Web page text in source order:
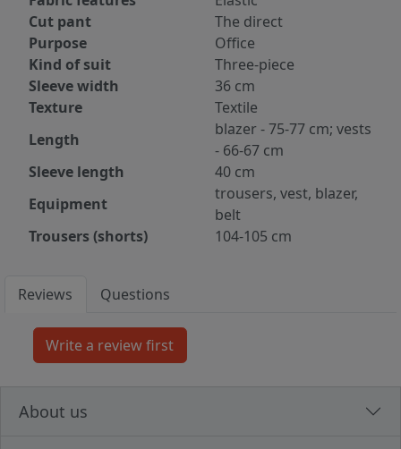
Cut pant
The direct
Purpose
Office
Kind of suit
Three-piece
Sleeve width
36 cm
Texture
Textile
Length
blazer - 75-77 cm; vests
- 66-67 cm
Sleeve length
40 cm
Equipment
trousers, vest, blazer,
belt
Trousers (shorts)
104-105 cm
Reviews Questions
About us